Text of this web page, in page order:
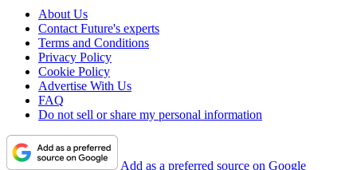
About Us
Contact Future's experts
Terms and Conditions
Privacy Policy
Cookie Policy
Advertise With Us
FAQ
Do not sell or share my personal information
Add as a preferred source on Google